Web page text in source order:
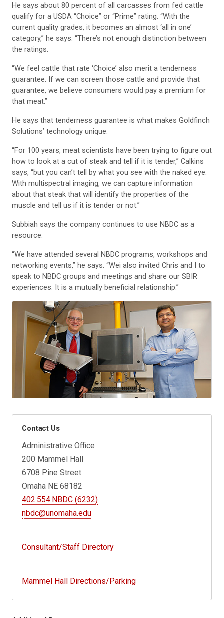
He says about 80 percent of all carcasses from fed cattle
qualify for a USDA “Choice” or “Prime” rating. “With the
current quality grades, it becomes an almost ‘all in one’
category,” he says. “There’s not enough distinction between
the ratings.
“We feel cattle that rate ‘Choice’ also merit a tenderness
guarantee. If we can screen those cattle and provide that
guarantee, we believe consumers would pay a premium for
that meat.”
He says that tenderness guarantee is what makes Goldfinch
Solutions’ technology unique.
“For 100 years, meat scientists have been trying to figure out
how to look at a cut of steak and tell if it is tender,” Calkins
says, “but you can’t tell by what you see with the naked eye.
With multispectral imaging, we can capture information
about that steak that will identify the properties of the
muscle and tell us if it is tender or not.”
Subbiah says the company continues to use NBDC as a
resource.
“We have attended several NBDC programs, workshops and
networking events,” he says. “Wei also invited Chris and I to
speak to NBDC groups and meetings and share our SBIR
experiences. It is a mutually beneficial relationship.”
Contact Us
Administrative Office
200 Mammel Hall
6708 Pine Street
Omaha NE 68182
402.554.NBDC (6232)
nbdc@unomaha.edu
Consultant/Staff Directory
Mammel Hall Directions/Parking